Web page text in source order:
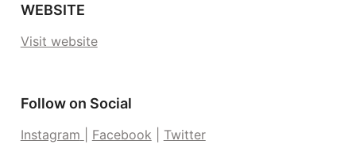
WEBSITE
Visit website
Follow on Social
Instagram Facebook Twitter